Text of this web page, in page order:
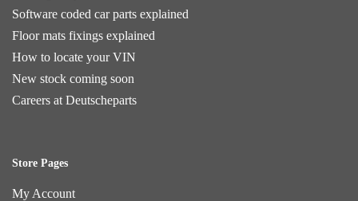
Software coded car parts explained
Floor mats fixings explained
How to locate your VIN
New stock coming soon
Careers at Deutscheparts
Store Pages
My Account